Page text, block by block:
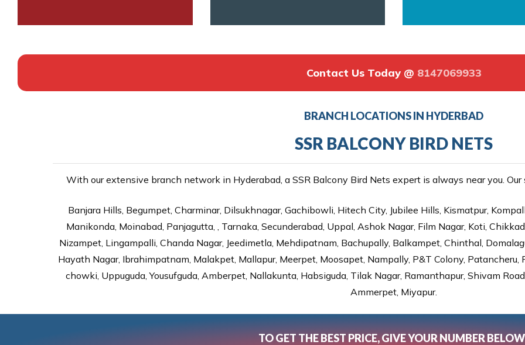
Contact Us Today @ 8147069933
BRANCH LOCATIONS IN HYDERBAD
SSR BALCONY BIRD NETS
With our extensive branch network in Hyderabad, a SSR Balcony Bird Nets expert is always near you.
Banjara Hills, Begumpet, Charminar, Dilsukhnagar, Gachibowli, Hitech City, Jubilee Hills, Kismatpur,
Manikonda, Moinabad, Panjagutta, , Tarnaka, Secunderabad, Uppal, Ashok Nagar, Film Nagar, Koti,
Nizampet, Lingampalli, Chanda Nagar, Jeedimetla, Mehdipatnam, Bachupally, Balkampet, Chinthal,
Hayath Nagar, Ibrahimpatnam, Malakpet, Mallapur, Meerpet, Moosapet, Nampally, P&T Colony, Patancheru,
chowki, Uppuguda, Yousufguda, Amberpet, Nallakunta, Habsiguda, Tilak Nagar, Ramanthapur, Shivam
Ammerpet, Miyapur.
TO GET THE BEST PRICE, GIVE YOUR NUMBER